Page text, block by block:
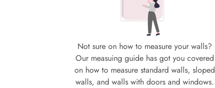
Not sure on how to measure your walls?
Our measuing guide has got you covered
on how to measure standard walls, sloped
walls, and walls with doors and windows.